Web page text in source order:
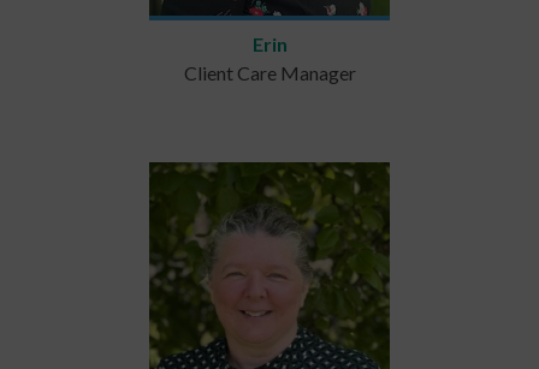
Erin
Client Care Manager